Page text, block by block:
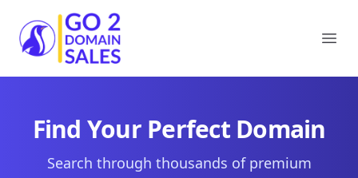
Go2DomainSales
Find Your Perfect Domain
Search through thousands of premium